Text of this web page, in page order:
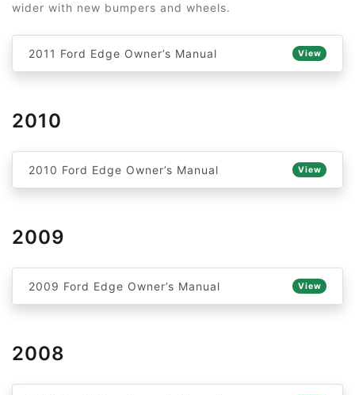
wider with new bumpers and wheels.
2011 Ford Edge Owner’s Manual View
2010
2010 Ford Edge Owner’s Manual View
2009
2009 Ford Edge Owner’s Manual View
2008